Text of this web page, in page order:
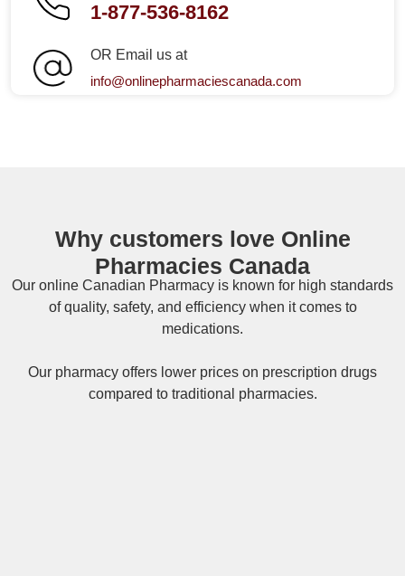
1-877-536-8162
OR Email us at
info@onlinepharmaciescanada.com
Why customers love Online
Pharmacies Canada
Our online Canadian Pharmacy is known for high standards
of quality, safety, and efficiency when it comes to
medications.
Our pharmacy offers lower prices on prescription drugs
compared to traditional pharmacies.